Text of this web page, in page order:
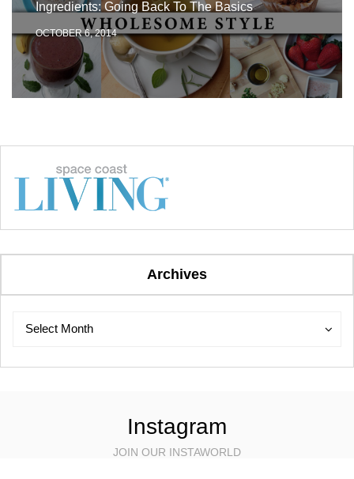
Ingredients: Going Back To The Basics
OCTOBER 6, 2014
Archives
Archives
Select Month
Archives
Instagram
JOIN OUR INSTAWORLD